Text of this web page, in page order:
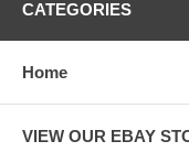
CATEGORIES
Home
VIEW OUR EBAY